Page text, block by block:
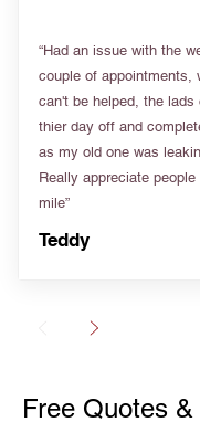
“Had an issue with the
couple of appointments,
can't be helped, the lads
thier day off and
as my old one was
Really appreciate
mile”
Teddy
Free Quotes